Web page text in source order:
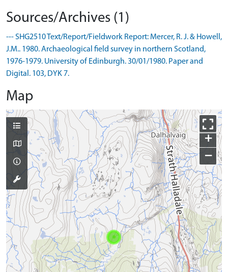
Sources/Archives (1)
--- SHG2510 Text/Report/Fieldwork Report: Mercer, R. J. & Howell,
J.M.. 1980. Archaeological field survey in northern Scotland,
1976-1979. University of Edinburgh. 30/01/1980. Paper and
Digital. 103, DYK 7.
Map
+
−